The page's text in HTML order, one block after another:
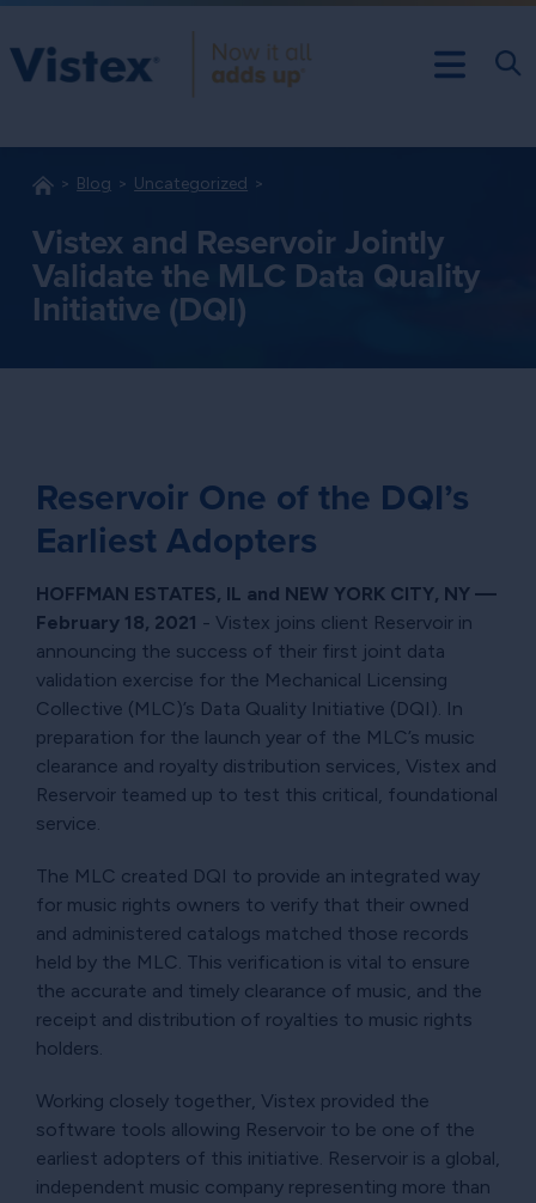
Blog Uncategorized
Vistex and Reservoir Jointly
Validate the MLC Data Quality
Initiative (DQI)
Reservoir One of the DQI’s
Earliest Adopters
HOFFMAN ESTATES, IL and NEW YORK CITY, NY —
February 18, 2021 - Vistex joins client Reservoir in
announcing the success of their first joint data
validation exercise for the Mechanical Licensing
Collective (MLC)’s Data Quality Initiative (DQI). In
preparation for the launch year of the MLC’s music
clearance and royalty distribution services, Vistex and
Reservoir teamed up to test this critical, foundational
service.
The MLC created DQI to provide an integrated way
for music rights owners to verify that their owned
and administered catalogs matched those records
held by the MLC. This verification is vital to ensure
the accurate and timely clearance of music, and the
receipt and distribution of royalties to music rights
holders.
Working closely together, Vistex provided the
software tools allowing Reservoir to be one of the
earliest adopters of this initiative. Reservoir is a global,
independent music company representing more than